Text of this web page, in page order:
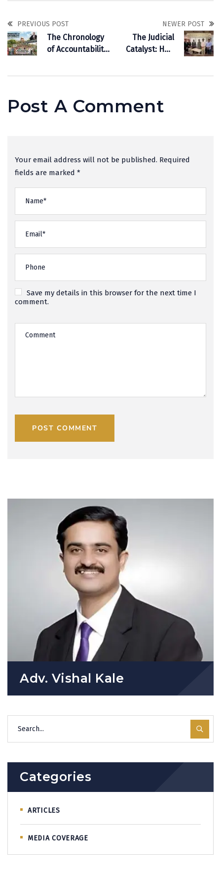
PREVIOUS POST
The Chronology
of Accountability:
NEWER POST
The Judicial
Catalyst: How
Commercial
Post A Comment
Your email address will not be published. Required
fields are marked *
Save my details in this browser for the next time I
comment.
POST COMMENT
Adv. Vishal Kale
Categories
ARTICLES
MEDIA COVERAGE